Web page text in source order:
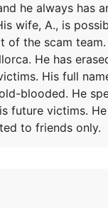
he always has
wife, A., is
of the scam
He has
His full
blooded. He
future victims.
to friends only.